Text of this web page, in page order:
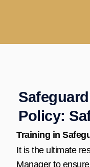
Policy:
Training in
It is the ultimate
Manager to